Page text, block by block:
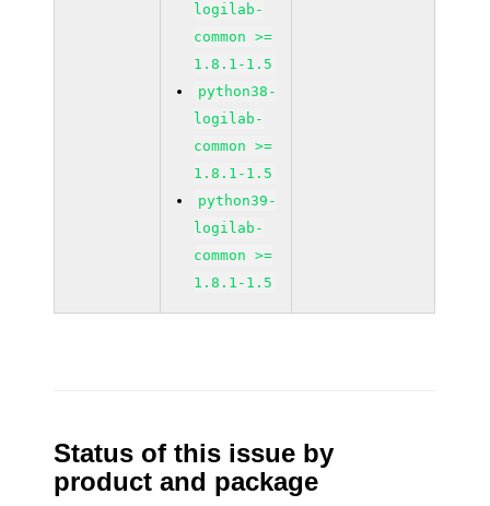
logilab-
common >=
1.8.1-1.5
python38-
logilab-
common >=
1.8.1-1.5
python39-
logilab-
common >=
1.8.1-1.5
Status of this issue by
product and package